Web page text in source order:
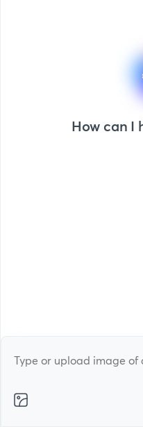
How can I